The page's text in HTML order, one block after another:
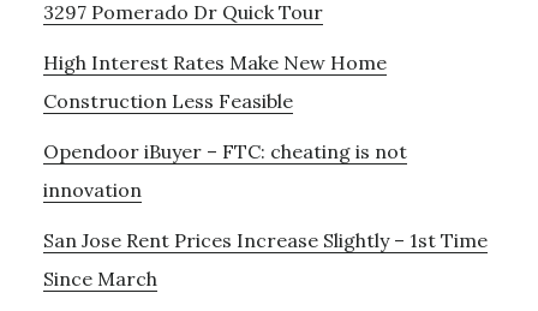
3297 Pomerado Dr Quick Tour
High Interest Rates Make New Home
Construction Less Feasible
Opendoor iBuyer – FTC: cheating is not
innovation
San Jose Rent Prices Increase Slightly – 1st Time
Since March